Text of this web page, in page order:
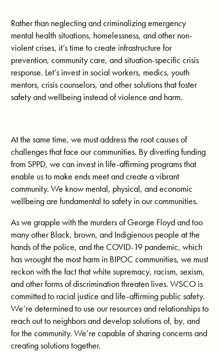
Rather than neglecting and criminalizing emergency
mental health situations, homelessness, and other non-
violent crises, it’s time to create infrastructure for
prevention, community care, and situation-specific crisis
response. Let’s invest in social workers, medics, youth
mentors, crisis counselors, and other solutions that foster
safety and wellbeing instead of violence and harm.
At the same time, we must address the root causes of
challenges that face our communities. By diverting funding
from SPPD, we can invest in life-affirming programs that
enable us to make ends meet and create a vibrant
community. We know mental, physical, and economic
wellbeing are fundamental to safety in our communities.
As we grapple with the murders of George Floyd and too
many other Black, brown, and Indigienous people at the
hands of the police, and the COVID-19 pandemic, which
has wrought the most harm in BIPOC communities, we must
reckon with the fact that white supremacy, racism, sexism,
and other forms of discrimination threaten lives. WSCO is
committed to racial justice and life-affirming public safety.
We’re determined to use our resources and relationships to
reach out to neighbors and develop solutions of, by, and
for the community. We’re capable of sharing concerns and
creating solutions together.